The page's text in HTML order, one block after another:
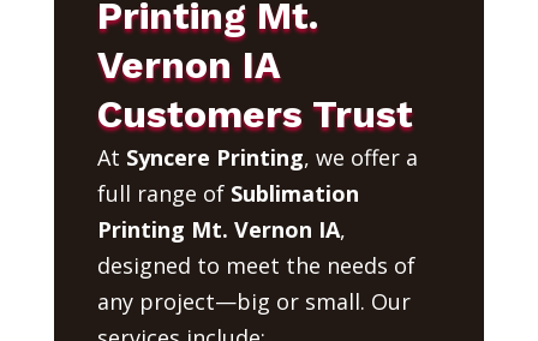
Printing Mt.
Vernon IA
Customers Trust
At Syncere Printing, we offer a
full range of Sublimation
Printing Mt. Vernon IA,
designed to meet the needs of
any project—big or small. Our